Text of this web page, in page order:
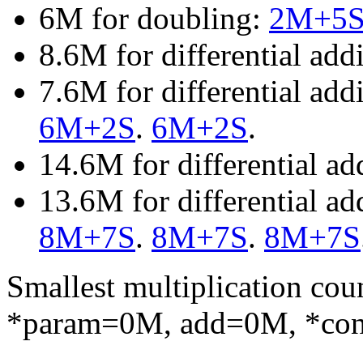
6M for doubling:
8.6M for differential
7.6M for differential
6M+2S. 6M+2S.
14.6M for differential
13.6M for differential
8M+7S. 8M+7S. 8M+7S
Smallest multiplication
*param=0M, add=0M,